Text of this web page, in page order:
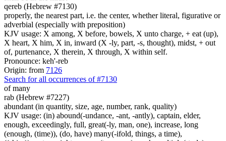
qereb (Hebrew #7130)
properly, the nearest part, i.e. the center, whether literal, figurative or
adverbial (especially with preposition)
KJV usage: X among, X before, bowels, X unto charge, + eat (up),
X heart, X him, X in, inward (X -ly, part, -s, thought), midst, + out
of, purtenance, X therein, X through, X within self.
Pronounce: keh'-reb
Origin: from 7126
Search for all occurrences of #7130
of many
rab (Hebrew #7227)
abundant (in quantity, size, age, number, rank, quality)
KJV usage: (in) abound(-undance, -ant, -antly), captain, elder,
enough, exceedingly, full, great(-ly, man, one), increase, long
(enough, (time)), (do, have) many(-ifold, things, a time),